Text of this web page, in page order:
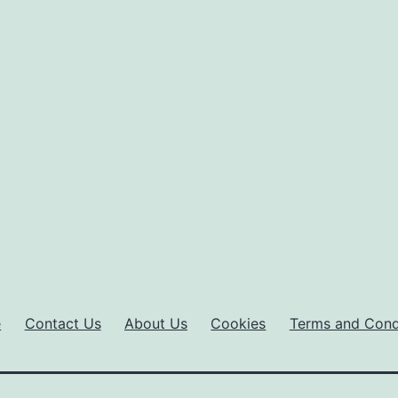
Contact Us About Us Cookies Terms and